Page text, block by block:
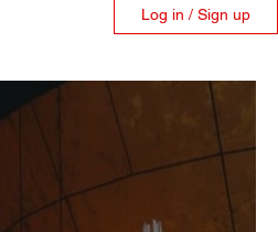
Log in / Sign up